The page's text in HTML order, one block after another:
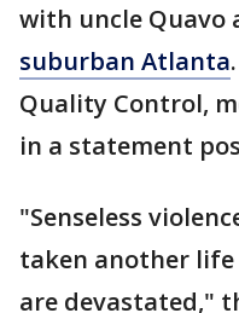
with uncle Quavo
suburban Atlanta
Quality Control,
in a statement
"Senseless
taken another
are devastated,"